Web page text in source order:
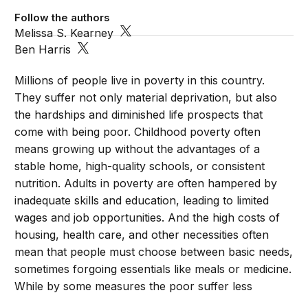
Follow the authors
Melissa S. Kearney
Ben Harris
Millions of people live in poverty in this country.
They suffer not only material deprivation, but also
the hardships and diminished life prospects that
come with being poor. Childhood poverty often
means growing up without the advantages of a
stable home, high-quality schools, or consistent
nutrition. Adults in poverty are often hampered by
inadequate skills and education, leading to limited
wages and job opportunities. And the high costs of
housing, health care, and other necessities often
mean that people must choose between basic needs,
sometimes forgoing essentials like meals or medicine.
While by some measures the poor suffer less